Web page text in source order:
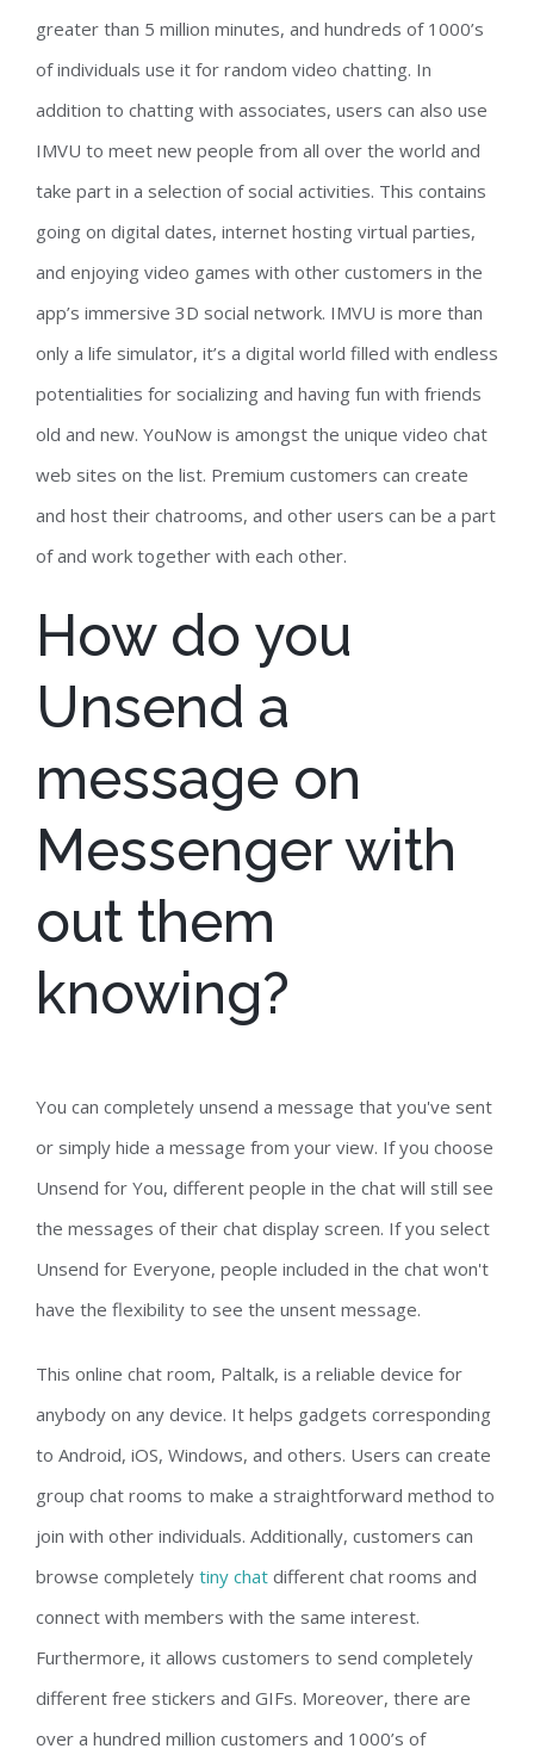
greater than 5 million minutes, and hundreds of 1000’s
of individuals use it for random video chatting. In
addition to chatting with associates, users can also use
IMVU to meet new people from all over the world and
take part in a selection of social activities. This contains
going on digital dates, internet hosting virtual parties,
and enjoying video games with other customers in the
app’s immersive 3D social network. IMVU is more than
only a life simulator, it’s a digital world filled with endless
potentialities for socializing and having fun with friends
old and new. YouNow is amongst the unique video chat
web sites on the list. Premium customers can create
and host their chatrooms, and other users can be a part
of and work together with each other.
How do you
Unsend a
message on
Messenger with
out them
knowing?
You can completely unsend a message that you've sent
or simply hide a message from your view. If you choose
Unsend for You, different people in the chat will still see
the messages of their chat display screen. If you select
Unsend for Everyone, people included in the chat won't
have the flexibility to see the unsent message.
This online chat room, Paltalk, is a reliable device for
anybody on any device. It helps gadgets corresponding
to Android, iOS, Windows, and others. Users can create
group chat rooms to make a straightforward method to
join with other individuals. Additionally, customers can
browse completely tiny chat different chat rooms and
connect with members with the same interest.
Furthermore, it allows customers to send completely
different free stickers and GIFs. Moreover, there are
over a hundred million customers and 1000’s of